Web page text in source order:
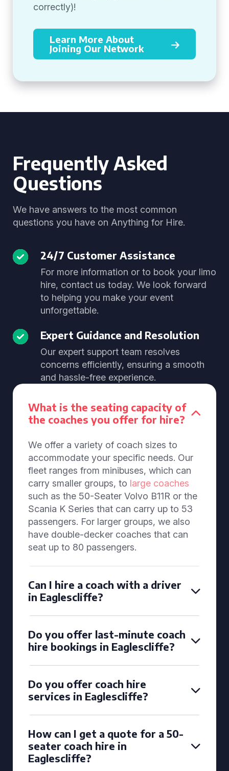
correctly)!
Learn More About
Joining Our Network
Frequently Asked
Questions
We have answers to the most common
questions you have on Anything for Hire.
24/7 Customer Assistance
For more information or to book your limo
hire, contact us today. We look forward
to helping you make your event
unforgettable.
Expert Guidance and Resolution
Our expert support team resolves
concerns efficiently, ensuring a smooth
and hassle-free experience.
What is the seating capacity of
the coaches you offer for hire?
We offer a variety of coach sizes to
accommodate your specific needs. Our
fleet ranges from minibuses, which can
carry smaller groups, to large coaches
such as the 50-Seater Volvo B11R or the
Scania K Series that can carry up to 53
passengers. For larger groups, we also
have double-decker coaches that can
seat up to 80 passengers.
Can I hire a coach with a driver
in Eaglescliffe?
Do you offer last-minute coach
hire bookings in Eaglescliffe?
Do you offer coach hire
services in Eaglescliffe?
How can I get a quote for a 50-
seater coach hire in
Eaglescliffe?